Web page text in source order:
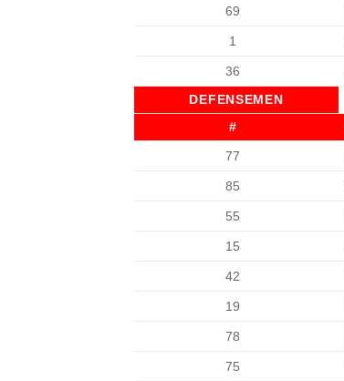
69
1
36
DEFENSEMEN
#
77
85
55
15
42
19
78
75